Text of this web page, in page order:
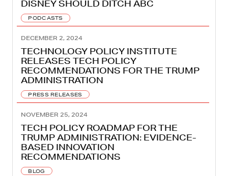
DISNEY SHOULD DITCH ABC
PODCASTS
DECEMBER 2, 2024
TECHNOLOGY POLICY INSTITUTE
RELEASES TECH POLICY
RECOMMENDATIONS FOR THE TRUMP
ADMINISTRATION
PRESS RELEASES
NOVEMBER 25, 2024
TECH POLICY ROADMAP FOR THE
TRUMP ADMINISTRATION: EVIDENCE-
BASED INNOVATION
RECOMMENDATIONS
BLOG